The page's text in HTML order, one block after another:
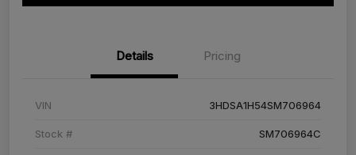
Details Pricing
VIN 3HDSA1H54SM706964
Stock # SM706964C